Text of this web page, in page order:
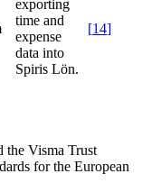
exporting
time and
expense
data into
Spiris Lön.
[14]
the Visma Trust
for the European